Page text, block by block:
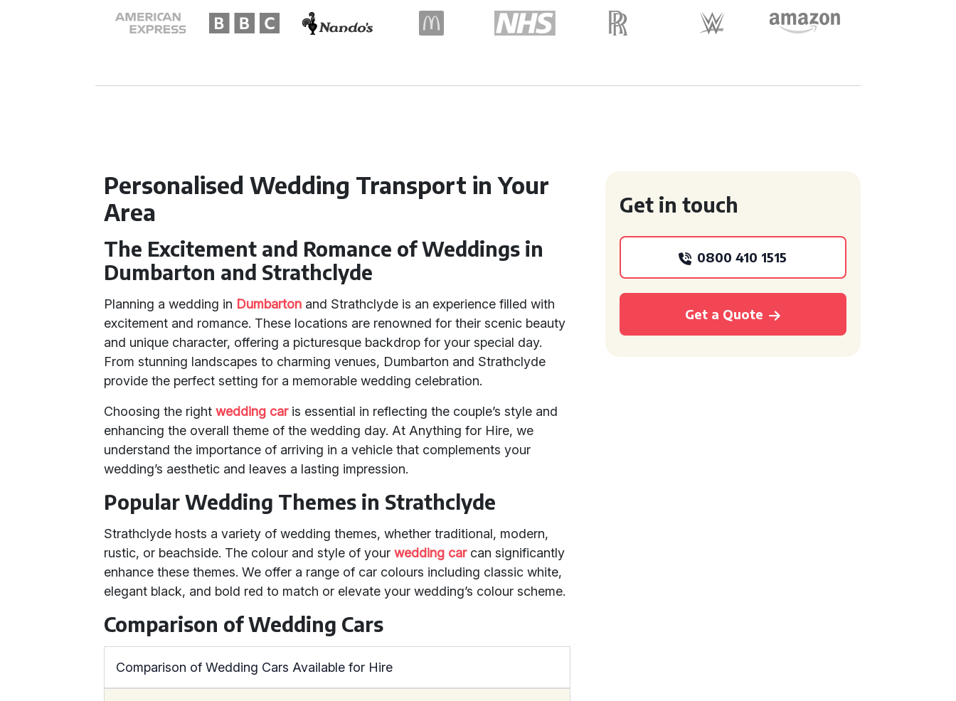
Personalised Wedding Transport in Your
Area
The Excitement and Romance of Weddings in
Dumbarton and Strathclyde
Planning a wedding in Dumbarton and Strathclyde is an experience filled with
excitement and romance. These locations are renowned for their scenic beauty
and unique character, offering a picturesque backdrop for your special day.
From stunning landscapes to charming venues, Dumbarton and Strathclyde
provide the perfect setting for a memorable wedding celebration.
Choosing the rightwedding caris essential in reflecting the couple’s style and
enhancing the overall theme of the wedding day. At Anything for Hire, we
understand the importance of arriving in a vehicle that complements your
wedding’s aesthetic and leaves a lasting impression.
Popular Wedding Themes in Strathclyde
Strathclyde hosts a variety of wedding themes, whether traditional, modern,
rustic, or beachside. The colour and style of yourwedding carcan significantly
enhance these themes. We offer a range of car colours including classic white,
elegant black, and bold red to match or elevate your wedding’s colour scheme.
Comparison of Wedding Cars
Comparison of Wedding Cars Available for Hire
Get in touch
0800 410 1515
Get a Quote